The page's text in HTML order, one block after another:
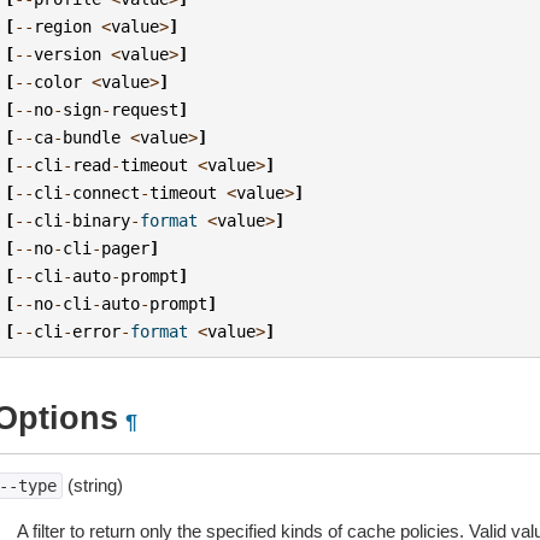
[-- region <value>]
[--version <value>]
[--color <value>]
[--no-sign- request]
[--ca-bundle <value>]
[--cli - read-timeout <value>]
[--cli -connect-timeout <value>]
[--cli -binary-format <value>]
[--no-cli -pager]
[--cli -auto-prompt]
[--no-cli -auto-prompt]
[--cli -error-format <value>]
¶
type (string)
A filter to return only the specified kinds of cache policies. Valid